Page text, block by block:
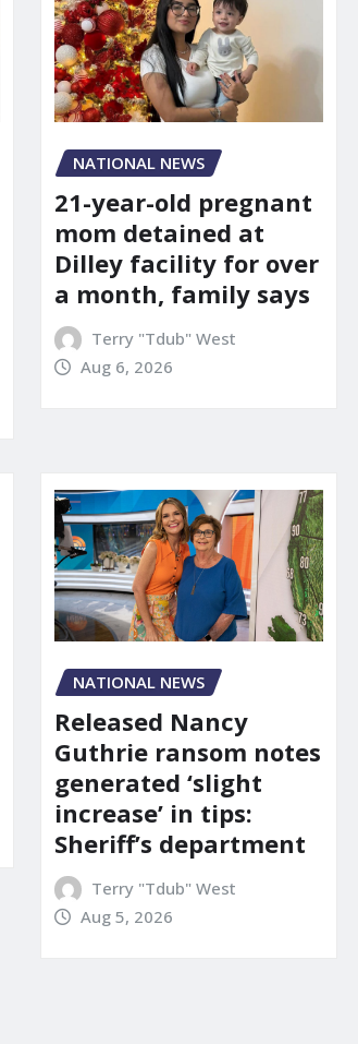
NATIONAL NEWS
21-year-old pregnant
mom detained at
Dilley facility for over
a month, family says
Terry "Tdub" West
Aug 6, 2026
NATIONAL NEWS
Released Nancy
Guthrie ransom notes
generated ‘slight
increase’ in tips:
Sheriff’s department
Terry "Tdub" West
Aug 5, 2026